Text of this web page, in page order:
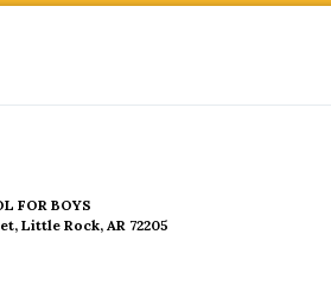
FOR BOYS
Little Rock, AR 72205